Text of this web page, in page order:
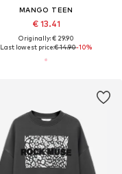
MANGO TEEN
€ 13.41
Originally: € 29.90
Last lowest price:€ 14.90-10%